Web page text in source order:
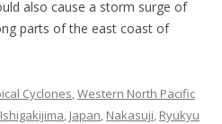
also cause a storm surge of
parts of the east coast of
Cyclones,Western North Pacific
Ishigakijima, Japan, Nakasuji, Ryukyu